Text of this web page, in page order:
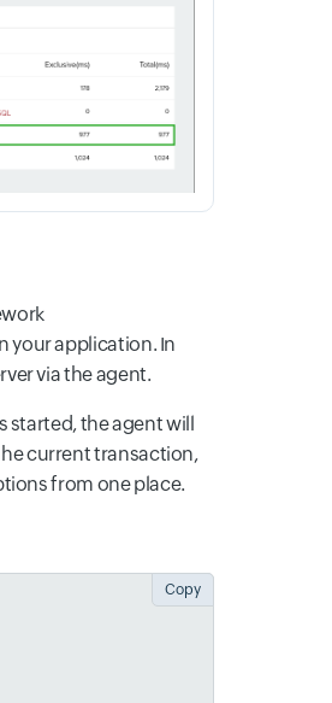
your application. In
via the agent.
started, the agent will
current transaction,
from one place.
Copy